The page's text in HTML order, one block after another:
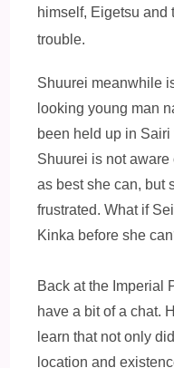
himself, Eigetsu and
trouble.
Shuurei meanwhile
looking young man
been held up in
Shuurei is not aware
as best she can, but
frustrated. What if
Kinka before she
Back at the Imperial
have a bit of a chat.
learn that not only
location and